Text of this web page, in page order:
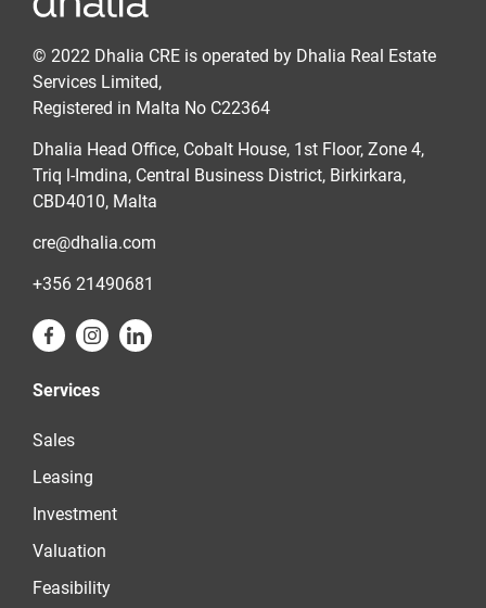
© 2022 Dhalia CRE is operated by Dhalia Real Estate
Services Limited,
Registered in Malta No C22364
Dhalia Head Office, Cobalt House, 1st Floor, Zone 4,
Triq l-Imdina, Central Business District, Birkirkara,
CBD4010, Malta
cre@dhalia.com
+356 21490681
Services
Sales
Leasing
Investment
Valuation
Feasibility